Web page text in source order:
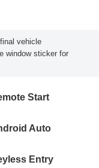
vehicle
window sticker for
Start
Auto
Entry